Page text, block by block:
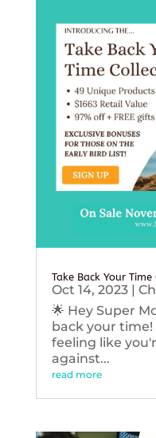
Take Back Your
Oct 14, 2023|
🌟 Hey Super
back your
feeling like
against...
read more